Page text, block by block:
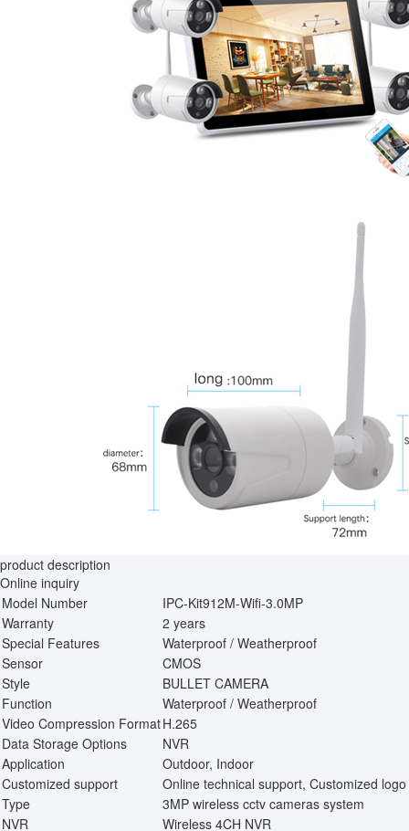
product description
Online inquiry
Model Number
IPC-Kit912M-Wifi-3.0MP
Warranty
2 years
Special Features
Waterproof / Weatherproof
Sensor
CMOS
Style
BULLET CAMERA
Function
Waterproof / Weatherproof
Video Compression FormatH.265
Data Storage Options
NVR
Application
Outdoor, Indoor
Customized support
Online technical support, Customized logo
Type
3MP wireless cctv cameras system
NVR
Wireless 4CH NVR